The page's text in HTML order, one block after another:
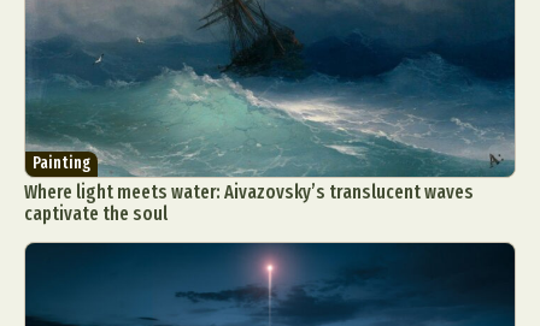
Painting
Where light meets water: Aivazovsky’s translucent waves
captivate the soul